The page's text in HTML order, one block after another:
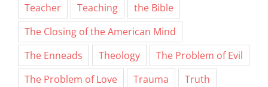
Teacher
Teaching
the Bible
The Closing of the American Mind
The Enneads
Theology
The Problem of Evil
The Problem of Love
Trauma
Truth